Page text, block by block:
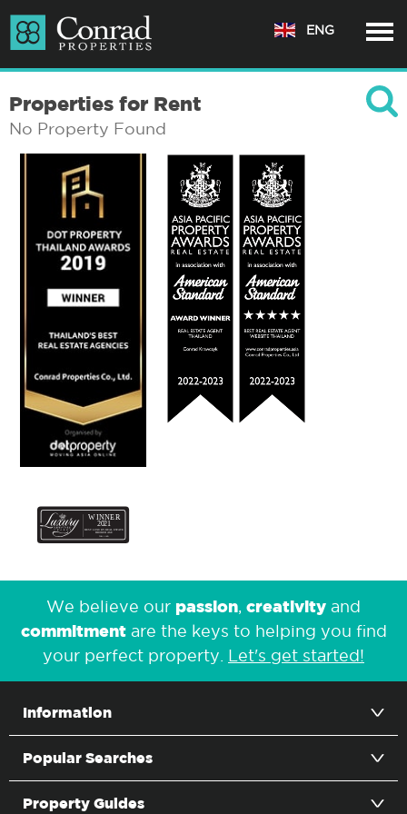
ENG
Properties for Rent
No Property Found
We believe our passion creativity and
commitmentare the keys to helping you find
your perfect property. Let's get started!
Information
Popular Searches
Property Guides